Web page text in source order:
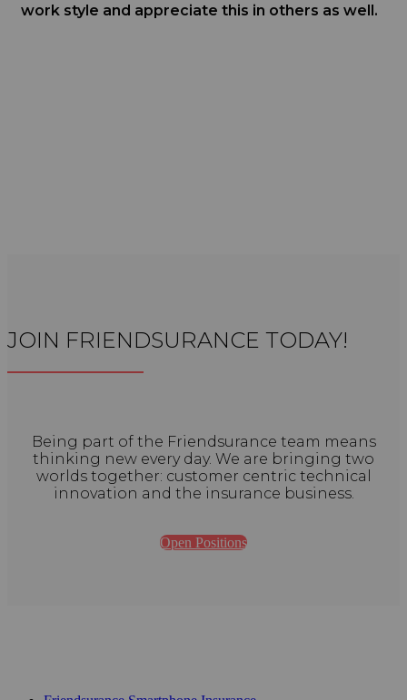
work style and appreciate this in others as well.
JOIN FRIENDSURANCE TODAY!
Being part of the Friendsurance team means
thinking new every day. We are bringing two
worlds together: customer centric technical
innovation and the insurance business.
Open Positions